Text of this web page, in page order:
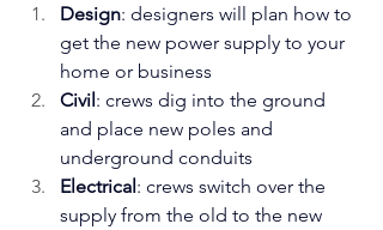
Design: designers will plan how to
get the new power supply to your
home or business
Civil: crews dig into the ground
and place new poles and
underground conduits
Electrical: crews switch over the
supply from the old to the new